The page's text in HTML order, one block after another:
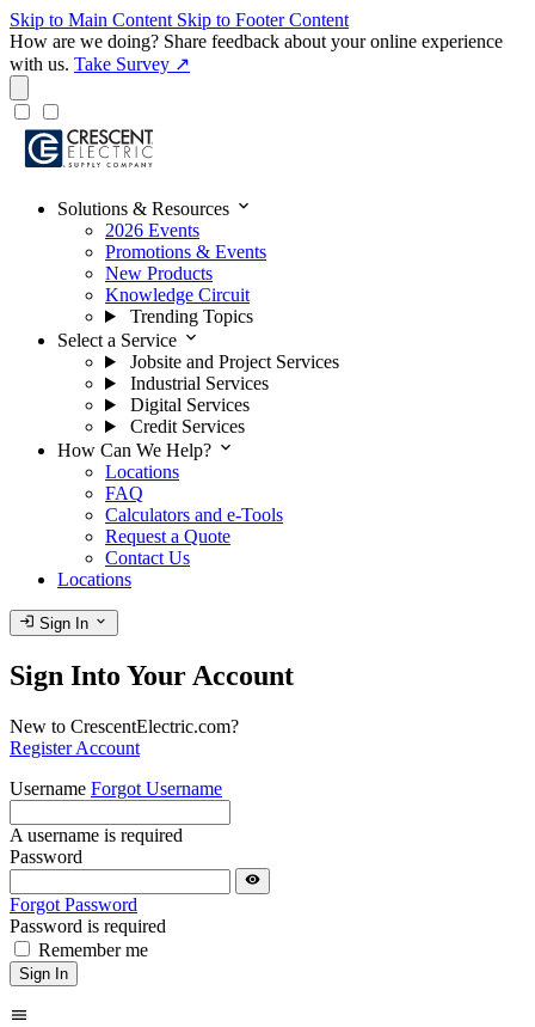
Skip to Main Content Skip to Footer Content
How are we doing? Share feedback about your online experience
with us. Take Survey ↗
Solutions & Resources expand_more
2026 Events
Promotions & Events
New Products
Knowledge Circuit
Trending Topics
Select a Service expand_more
Jobsite and Project Services
Industrial Services
Digital Services
Credit Services
How Can We Help? expand_more
Locations
FAQ
Calculators and e-Tools
Request a Quote
Contact Us
Locations
login Sign In expand_more
Sign Into Your Account
New to CrescentElectric.com?
Register Account
Username Forgot Username
A username is required
Password
visibility
Forgot Password
Password is required
Remember me
Sign In
menu